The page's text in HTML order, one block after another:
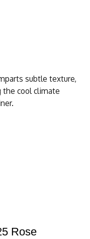
subtle texture,
cool climate
Rose